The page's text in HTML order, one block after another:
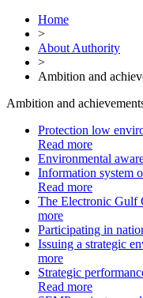
Home
>
About Authority
>
Ambition and
Ambition and
Protection low
Read more
Environmental
Information system
Read more
The Electronic Gulf
more
Participating in
Issuing a strategic
more
Strategic
Read more